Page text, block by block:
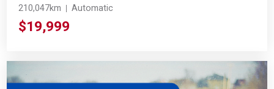
210,047km Automatic
$19,999